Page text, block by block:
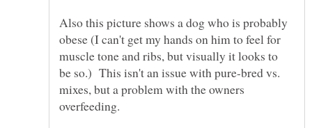
Also this picture shows a dog who is probably
obese (I can't get my hands on him to feel for
muscle tone and ribs, but visually it looks to
be so.) This isn't an issue with pure-bred vs.
mixes, but a problem with the owners